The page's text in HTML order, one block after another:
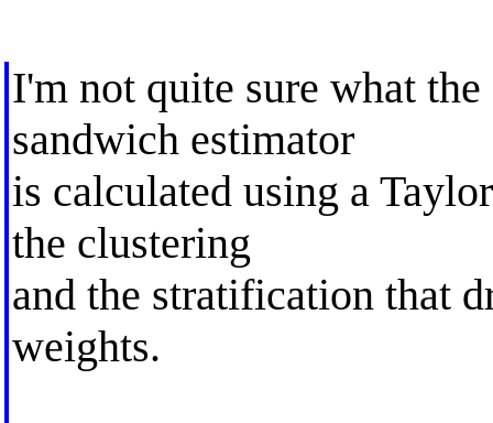
I'm not quite sure what
sandwich estimator
is calculated using a
the clustering
and the stratification that
weights.